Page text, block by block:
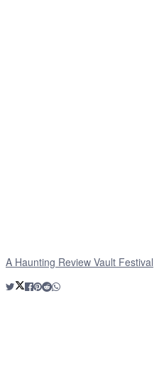
A Haunting Review Vault Festival